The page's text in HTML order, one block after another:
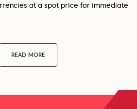
at a spot price for immediate
READ MORE